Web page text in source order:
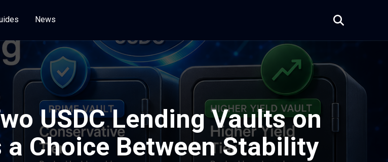
News
USDC Lending Vaults on
Choice Between Stability